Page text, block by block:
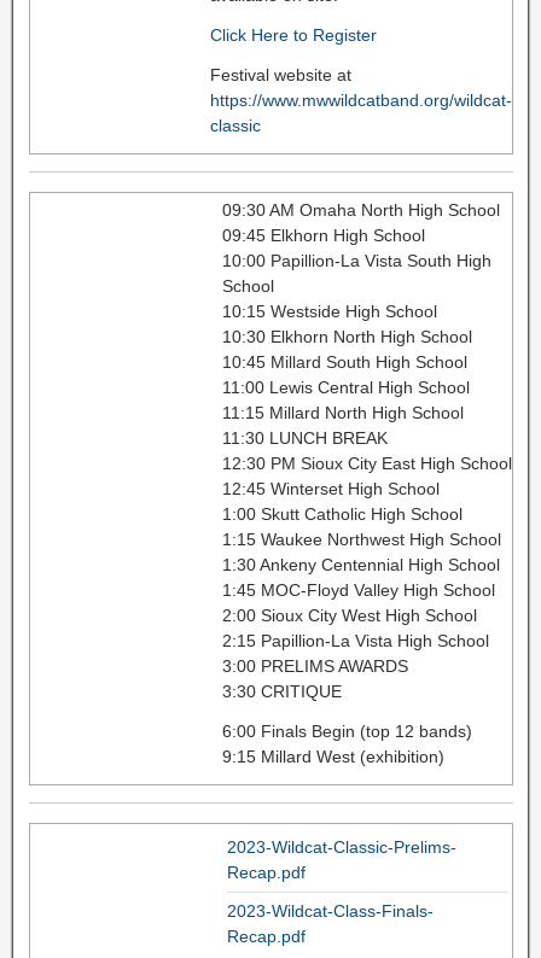
Click Here to Register
Festival website at
https://www.mwwildcatband.org/wildcat-
classic
09:30 AM Omaha North High School
09:45 Elkhorn High School
10:00 Papillion-La Vista South High
School
10:15 Westside High School
10:30 Elkhorn North High School
10:45 Millard South High School
11:00 Lewis Central High School
11:15 Millard North High School
11:30 LUNCH BREAK
12:30 PM Sioux City East High School
12:45 Winterset High School
1:00 Skutt Catholic High School
1:15 Waukee Northwest High School
1:30 Ankeny Centennial High School
1:45 MOC-Floyd Valley High School
2:00 Sioux City West High School
2:15 Papillion-La Vista High School
3:00 PRELIMS AWARDS
3:30 CRITIQUE
6:00 Finals Begin (top 12 bands)
9:15 Millard West (exhibition)
2023-Wildcat-Classic-Prelims-
Recap.pdf
2023-Wildcat-Class-Finals-
Recap.pdf